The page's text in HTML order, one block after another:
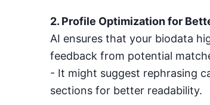
2. Profile Optimization for
AI ensures that your biodata
feedback from potential
- It might suggest rephrasing
sections for better readability.